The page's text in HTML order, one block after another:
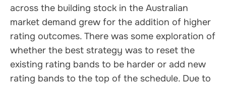
across the building stock in the Australian
market demand grew for the addition of higher
rating outcomes. There was some exploration of
whether the best strategy was to reset the
existing rating bands to be harder or add new
rating bands to the top of the schedule. Due to